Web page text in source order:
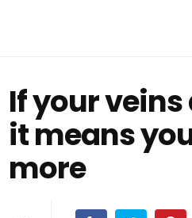
If your
it means
more